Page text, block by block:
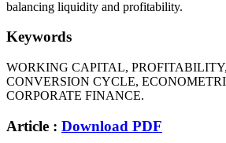
balancing liquidity and profitability.
Keywords
WORKING CAPITAL,
CONVERSION CYCLE,
CORPORATE FINANCE.
Article : Download PDF